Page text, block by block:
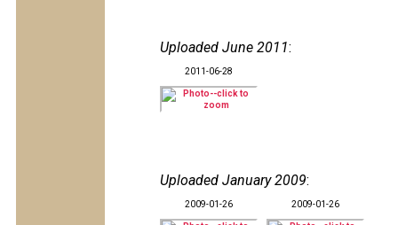
Uploaded June 2011:
2011-06-28
Uploaded January 2009:
2009-01-26 2009-01-26